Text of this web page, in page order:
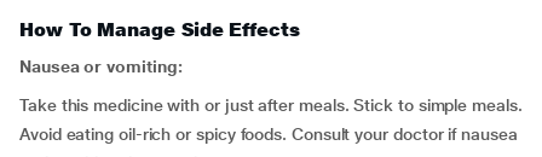
How To Manage Side Effects
Nausea or vomiting:
Take this medicine with or just after meals. Stick to simple meals.
Avoid eating oil-rich or spicy foods. Consult your doctor if nausea